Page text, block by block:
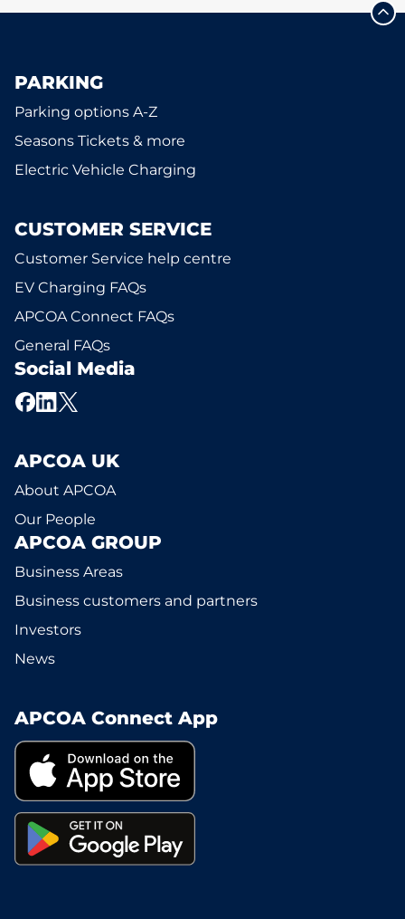
PARKING
Parking options A-Z
Seasons Tickets & more
Electric Vehicle Charging
CUSTOMER SERVICE
Customer Service help centre
EV Charging FAQs
APCOA Connect FAQs
General FAQs
Social Media
APCOA UK
About APCOA
Our People
APCOA GROUP
Business Areas
Business customers and partners
Investors
News
APCOA Connect App